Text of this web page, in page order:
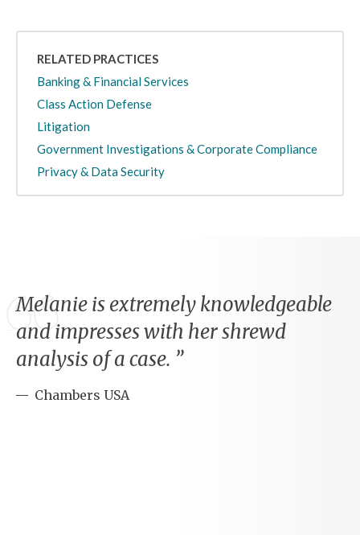
RELATED PRACTICES
Banking & Financial Services
Class Action Defense
Litigation
Government Investigations & Corporate Compliance
Privacy & Data Security
Melanie is extremely knowledgeable
and impresses with her shrewd
analysis of a case.
Chambers USA